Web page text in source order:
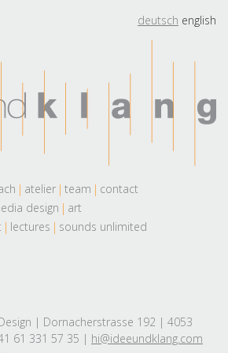
deutsch english
atelier team
contact
design
art
lectures sounds unlimited
| Dornacherstrasse 192 | 4053
61 331 57 35 | hi@ideeundklang.com